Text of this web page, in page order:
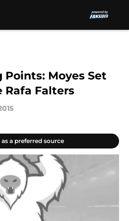
Points: Moyes Set
Rafa Falters
a preferred source